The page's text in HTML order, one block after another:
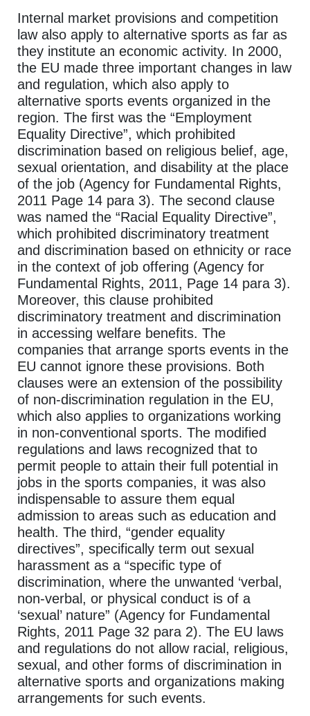
Internal market provisions and competition
law also apply to alternative sports as far as
they institute an economic activity. In 2000,
the EU made three important changes in law
and regulation, which also apply to
alternative sports events organized in the
region. The first was the “Employment
Equality Directive”, which prohibited
discrimination based on religious belief, age,
sexual orientation, and disability at the place
of the job (Agency for Fundamental Rights,
2011 Page 14 para 3). The second clause
was named the “Racial Equality Directive”,
which prohibited discriminatory treatment
and discrimination based on ethnicity or race
in the context of job offering (Agency for
Fundamental Rights, 2011, Page 14 para 3).
Moreover, this clause prohibited
discriminatory treatment and discrimination
in accessing welfare benefits. The
companies that arrange sports events in the
EU cannot ignore these provisions. Both
clauses were an extension of the possibility
of non-discrimination regulation in the EU,
which also applies to organizations working
in non-conventional sports. The modified
regulations and laws recognized that to
permit people to attain their full potential in
jobs in the sports companies, it was also
indispensable to assure them equal
admission to areas such as education and
health. The third, “gender equality
directives”, specifically term out sexual
harassment as a “specific type of
discrimination, where the unwanted ‘verbal,
non-verbal, or physical conduct is of a
‘sexual’ nature” (Agency for Fundamental
Rights, 2011 Page 32 para 2). The EU laws
and regulations do not allow racial, religious,
sexual, and other forms of discrimination in
alternative sports and organizations making
arrangements for such events.